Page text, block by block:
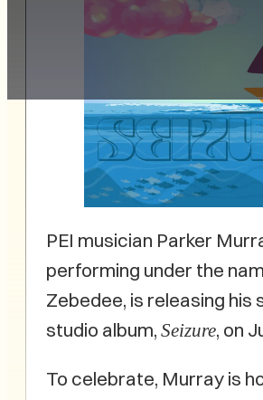
PEI musician Parker
performing under the
Zebedee, is releasing his
studio album, Seizure, on
To celebrate, Murray is